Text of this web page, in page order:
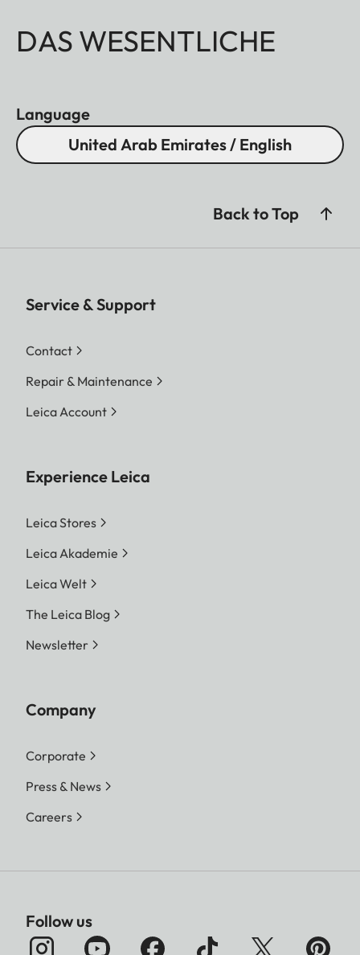
DAS WESENTLICHE
Language
United Arab Emirates / English
Back to Top
Service & Support
Contact
Repair & Maintenance
Leica Account
Experience Leica
Leica Stores
Leica Akademie
Leica Welt
The Leica Blog
Newsletter
Company
Corporate
Press & News
Careers
Follow us